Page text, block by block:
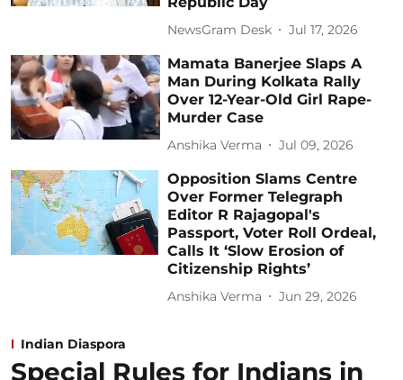
NewsGram Desk Jul 17, 2026
Mamata Banerjee Slaps A
Man During Kolkata Rally
Over 12-Year-Old Girl Rape-
Murder Case
Anshika Verma Jul 09, 2026
Opposition Slams Centre
Over Former Telegraph
Editor R Rajagopal's
Passport, Voter Roll Ordeal,
Calls It ‘Slow Erosion of
Citizenship Rights’
Anshika Verma Jun 29, 2026
Indian Diaspora
Special Rules for Indians in